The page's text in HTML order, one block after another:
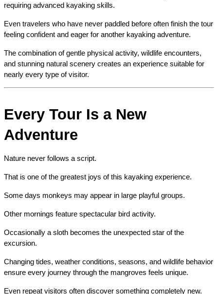
requiring advanced kayaking skills.
Even travelers who have never paddled before often finish the tour
feeling confident and eager for another kayaking adventure.
The combination of gentle physical activity, wildlife encounters,
and stunning natural scenery creates an experience suitable for
nearly every type of visitor.
Every Tour Is a New
Adventure
Nature never follows a script.
That is one of the greatest joys of this kayaking experience.
Some days monkeys may appear in large playful groups.
Other mornings feature spectacular bird activity.
Occasionally a sloth becomes the unexpected star of the
excursion.
Changing tides, weather conditions, seasons, and wildlife behavior
ensure every journey through the mangroves feels unique.
Even repeat visitors often discover something completely new.